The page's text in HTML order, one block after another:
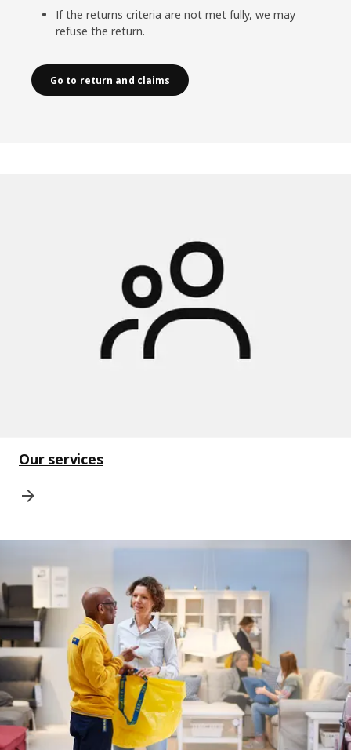
If the returns criteria are not met fully, we may
refuse the return.
Go to return and claims
Our services